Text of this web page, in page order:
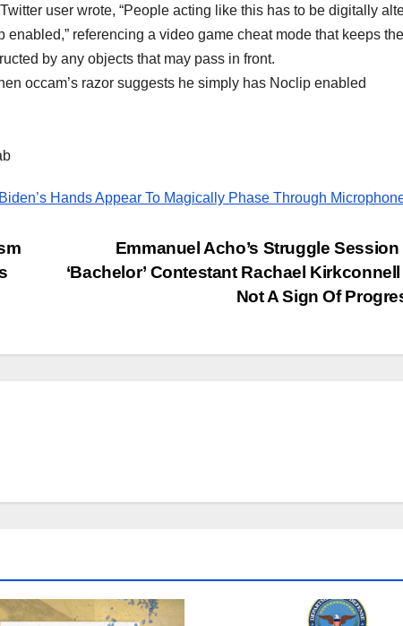
user wrote, “People acting like this has to be digitally
referencing a video game cheat mode that keeps the
by any objects that may pass in front.
occam’s razor suggests he simply has Noclip enabled
Hands Appear To Magically Phase Through
Emmanuel Acho’s Struggle Session
‘Bachelor’ Contestant Rachael Kirkconnell
Not A Sign Of